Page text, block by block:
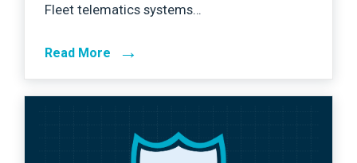
Fleet telematics systems…
Read More →